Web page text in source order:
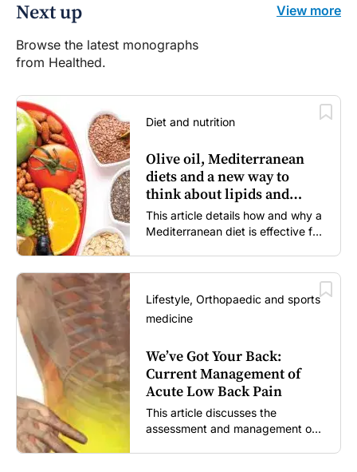
Next up
Browse the latest monographs
from Healthed.
View more
Diet and nutrition
Olive oil, Mediterranean
diets and a new way to
think about lipids and
cardiovascular risk
This article details how and why a
Mediterranean diet is effective for
Lifestyle, Orthopaedic and sports
medicine
We’ve Got Your Back:
Current Management of
Acute Low Back Pain
This article discusses the
assessment and management of